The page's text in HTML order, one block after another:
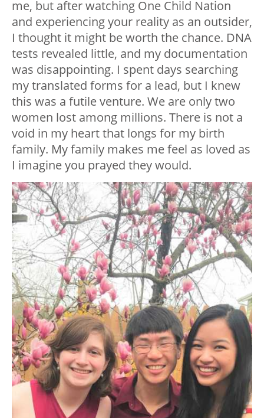
me, but after watching One Child Nation
and experiencing your reality as an outsider,
I thought it might be worth the chance. DNA
tests revealed little, and my documentation
was disappointing. I spent days searching
my translated forms for a lead, but I knew
this was a futile venture. We are only two
women lost among millions. There is not a
void in my heart that longs for my birth
family. My family makes me feel as loved as
I imagine you prayed they would.